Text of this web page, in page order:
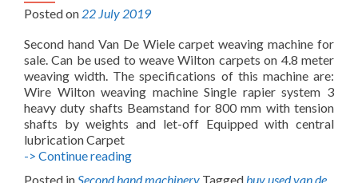
Posted on 22 July 2019
Second hand Van De Wiele carpet weaving machine for
sale. Can be used to weave Wilton carpets on 4.8 meter
weaving width. The specifications of this machine are:
Wire Wilton weaving machine Single rapier system 3
heavy duty shafts Beamstand for 800 mm with tension
shafts by weights and let-off Equipped with central
lubrication Carpet
-> Continue readingBuy
Posted inSecond hand machinery Taggedbuy used van de